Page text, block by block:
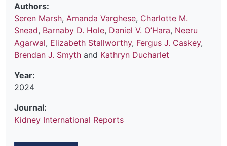
Authors:
Seren Marsh, Amanda Varghese, Charlotte M.
Snead, Barnaby D. Hole, Daniel V. O’Hara, Neeru
Agarwal, Elizabeth Stallworthy, Fergus J. Caskey,
Brendan J. Smyth and Kathryn Ducharlet
Year:
2024
Journal:
Kidney International Reports